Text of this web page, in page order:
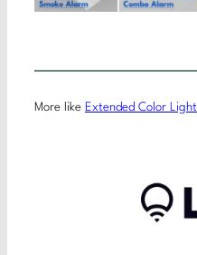
More like Extended Color Light